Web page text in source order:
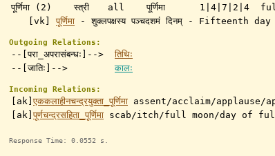
पूर्णिमा (2)
स्त्री all पूर्णिमा 1|4|7|2|4
[vk]पूर्णिमा - शुक्लपक्षस्य पञ्चदशमं दिनम् - Fifteenth
Outgoing Relations:
--[परा_अपरासंबन्धः]-->
तिथिः
--[जातिः]-->
कालः
Incoming Relations:
[ak]एककलाहीनचन्द्रयुक्ता_पूर्णिमा assent/acclaim/applause/
[ak]पूर्णचन्द्रसहिता_पूर्णिमा scab/itch/full moon/day of full
Response Time: 0.0552 s.